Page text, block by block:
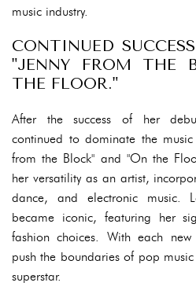
music industry.
CONTINUED
"JENNY FROM THE
THE FLOOR."
After the success of her
continued to dominate the
from the Block" and "On the
her versatility as an artist,
dance, and electronic music.
became iconic, featuring her
fashion choices. With each
push the boundaries of pop
superstar.